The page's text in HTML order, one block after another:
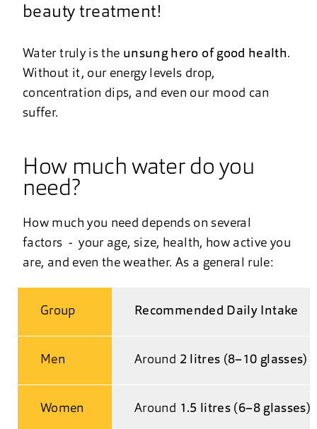
beauty treatment!
Water truly is the unsung hero of good health.
Without it, our energy levels drop,
concentration dips, and even our mood can
suffer.
How much water do you
need?
How much you need depends on several
factors - your age, size, health, how active you
are, and even the weather. As a general rule:
Group Recommended Daily Intake
Men Around 2 litres (8–10 glasses)
Women Around 1.5 litres (6–8 glasses)